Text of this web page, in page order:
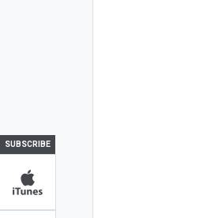
SUBSCRIBE